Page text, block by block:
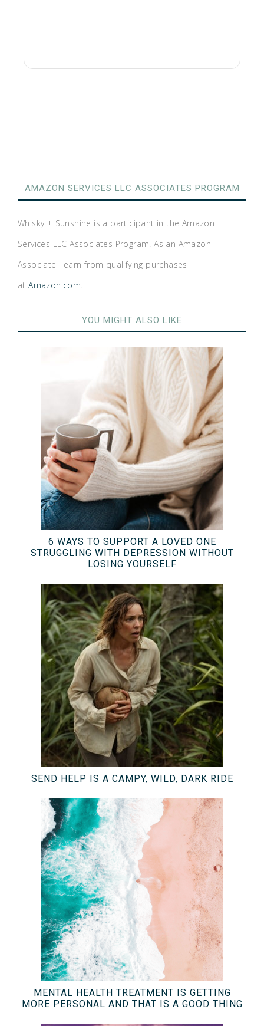
AMAZON SERVICES LLC ASSOCIATES PROGRAM
Whisky + Sunshine is a participant in the Amazon
Services LLC Associates Program. As an Amazon
Associate I earn from qualifying purchases
atAmazon.com.
YOU MIGHT ALSO LIKE
6 WAYS TO SUPPORT A LOVED ONE
STRUGGLING WITH DEPRESSION WITHOUT
LOSING YOURSELF
SEND HELP IS A CAMPY, WILD, DARK RIDE
MENTAL HEALTH TREATMENT IS GETTING
MORE PERSONAL AND THAT IS A GOOD THING